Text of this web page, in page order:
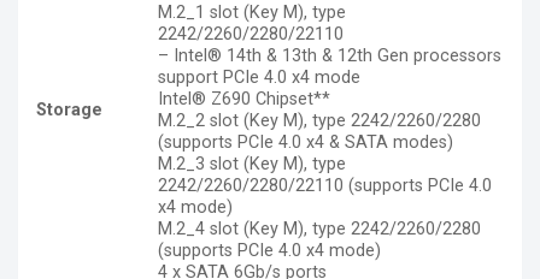
Storage
M.2_1 slot (Key M), type
2242/2260/2280/22110
– Intel® 14th & 13th & 12th Gen processors
support PCIe 4.0 x4 mode
Intel® Z690 Chipset**
M.2_2 slot (Key M), type 2242/2260/2280
(supports PCIe 4.0 x4 & SATA modes)
M.2_3 slot (Key M), type
2242/2260/2280/22110 (supports PCIe 4.0
x4 mode)
M.2_4 slot (Key M), type 2242/2260/2280
(supports PCIe 4.0 x4 mode)
4 x SATA 6Gb/s ports